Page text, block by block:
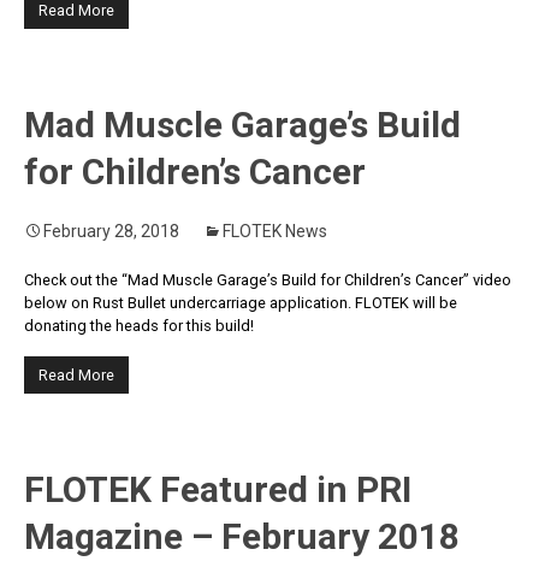
Read More
Mad Muscle Garage’s Build
for Children’s Cancer
February 28, 2018 FLOTEK News
Check out the “Mad Muscle Garage’s Build for Children’s Cancer” video
below on Rust Bullet undercarriage application. FLOTEK will be
donating the heads for this build!
Read More
FLOTEK Featured in PRI
Magazine – February 2018